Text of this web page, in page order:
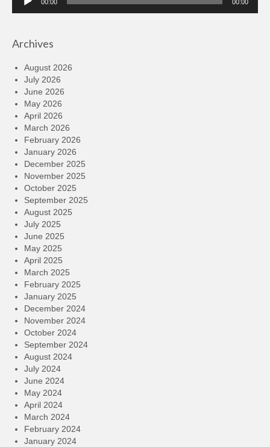
Player 00:00 00:00
Archives
August 2026
July 2026
June 2026
May 2026
April 2026
March 2026
February 2026
January 2026
December 2025
November 2025
October 2025
September 2025
August 2025
July 2025
June 2025
May 2025
April 2025
March 2025
February 2025
January 2025
December 2024
November 2024
October 2024
September 2024
August 2024
July 2024
June 2024
May 2024
April 2024
March 2024
February 2024
January 2024